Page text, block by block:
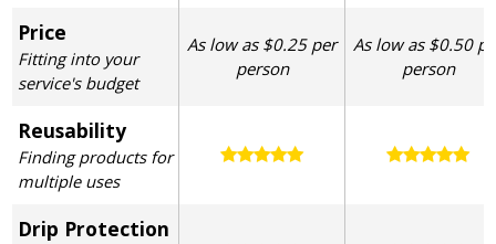
Price
Fitting into your
service's budget
As low as $0.25 per
person
As low as $0.50
person
Reusability
Finding products for
multiple uses
Drip Protection